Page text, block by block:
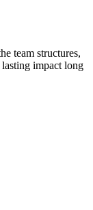
team structures,
lasting impact long